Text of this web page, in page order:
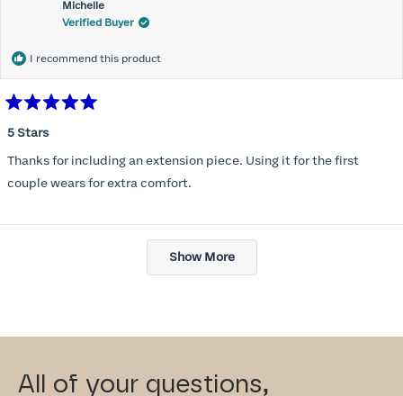
Michelle
Verified Buyer
I recommend this product
5
of
5
stars
5 Stars
Thanks for including an extension piece. Using it for the first
couple wears for extra comfort.
Loading...
Show More
All of your questions,